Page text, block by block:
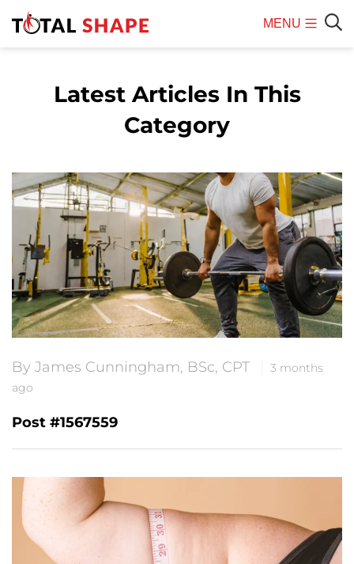
MENU
Latest Articles In This
Category
By James Cunningham, BSc, CPT
3 months
ago
Post #1567559